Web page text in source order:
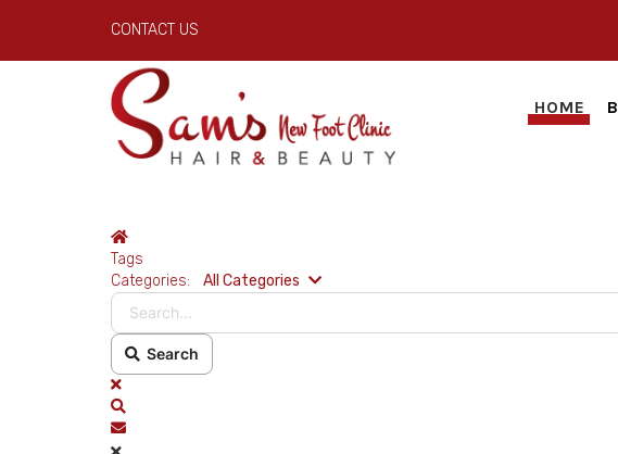
CONTACT US
HOME
Home
Tags
Categories:
All Categories Search...
Search
x
Subscribe to blog